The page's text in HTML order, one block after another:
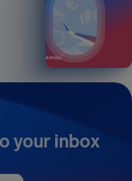
your inbox